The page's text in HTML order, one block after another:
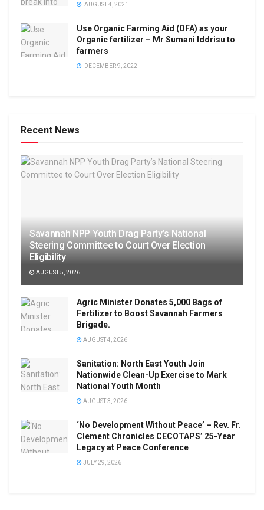
AUGUST 4, 2021
Use Organic Farming Aid (OFA) as your
Organic fertilizer – Mr Sumani Iddrisu to
farmers
DECEMBER 9, 2022
Recent News
Savannah NPP Youth Drag Party’s National
Steering Committee to Court Over Election
Eligibility
AUGUST 5, 2026
Agric Minister Donates 5,000 Bags of
Fertilizer to Boost Savannah Farmers
Brigade.
AUGUST 4, 2026
Sanitation: North East Youth Join
Nationwide Clean-Up Exercise to Mark
National Youth Month
AUGUST 3, 2026
‘No Development Without Peace’ – Rev. Fr.
Clement Chronicles CECOTAPS’ 25-Year
Legacy at Peace Conference
JULY 29, 2026